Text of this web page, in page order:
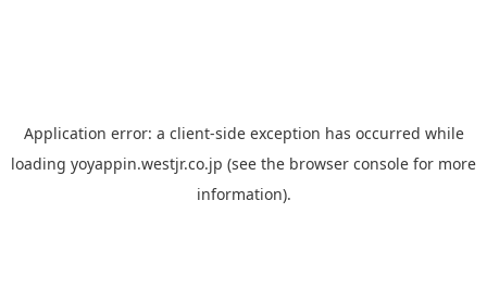
Application error: a client-side exception has occurred while
loading yoyappin.westjr.co.jp (see the browser console for more
information).